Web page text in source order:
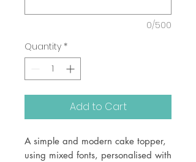
0/500
Quantity *
Add to Cart
A simple and modern cake topper,
using mixed fonts, personalised with